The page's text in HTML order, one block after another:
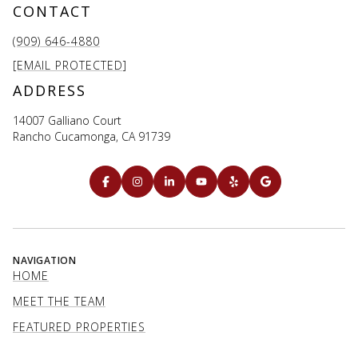
CONTACT
(909) 646-4880
[EMAIL PROTECTED]
ADDRESS
14007 Galliano Court
Rancho Cucamonga, CA 91739
NAVIGATION
HOME
MEET THE TEAM
FEATURED PROPERTIES